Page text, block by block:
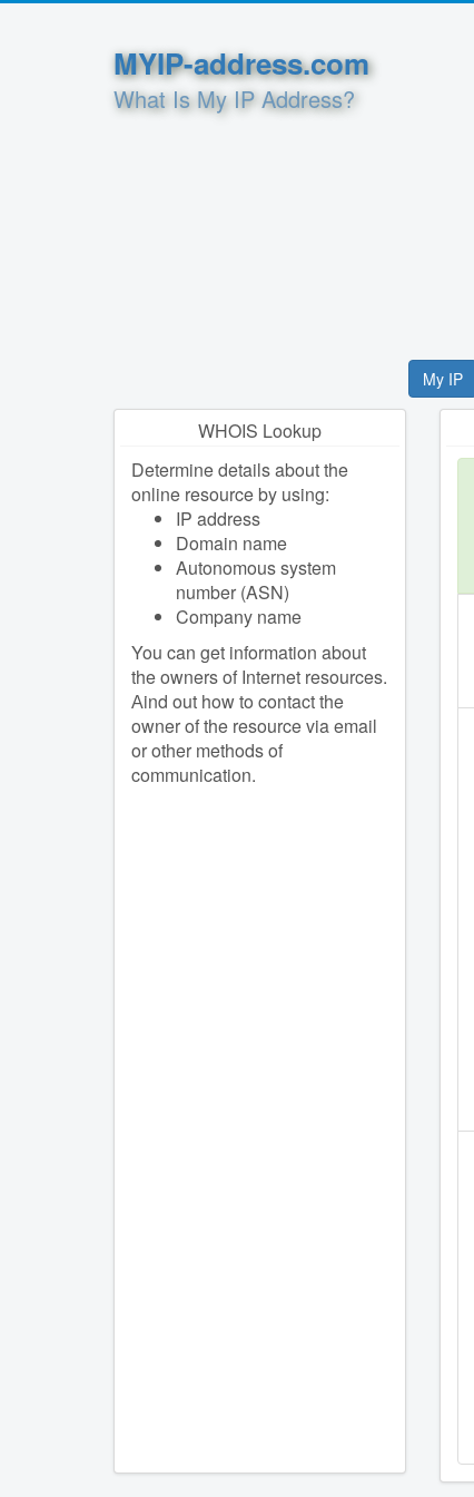
MYIP-address.com
What Is My IP Address?
My IP
WHOIS Lookup
Determine details about the
online resource by using:
IP address
Domain name
Autonomous system
number (ASN)
Company name
You can get information about
the owners of Internet resources.
Аind out how to contact the
owner of the resource via email
or other methods of
communication.